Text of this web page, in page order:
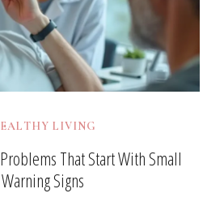
LIVING
That Start With Small
Warning Signs